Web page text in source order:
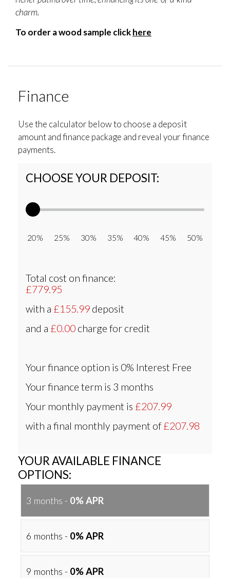
charm.
To order a wood sample clickhere
Finance
Use the calculator below to choose a deposit
amount and finance package and reveal your finance
payments.
CHOOSE YOUR DEPOSIT:
20% 25% 30% 35% 40% 45% 50%
Total cost on finance:
£779.95
with a £155.99 deposit
and a £0.00 charge for credit
Your finance option is 0% Interest Free
Your finance term is 3 months
Your monthly payment is £207.99
with a final monthly payment of£207.98
YOUR AVAILABLE FINANCE
OPTIONS:
3 months - 0% APR
6 months - 0% APR
9 months - 0% APR